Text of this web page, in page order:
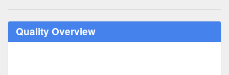
Quality Overview